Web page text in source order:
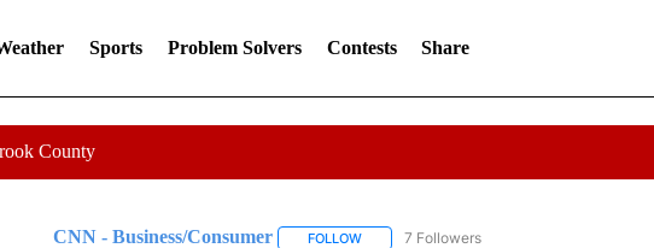
Sports Problem Solvers Contests Share
County
CNN - Business/Consumer FOLLOWFOLLOW "CNN - BUSINESS/CONSUMER" TO
7 Followers